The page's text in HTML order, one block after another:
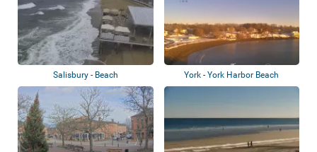
Salisbury - Beach York - York Harbor Beach